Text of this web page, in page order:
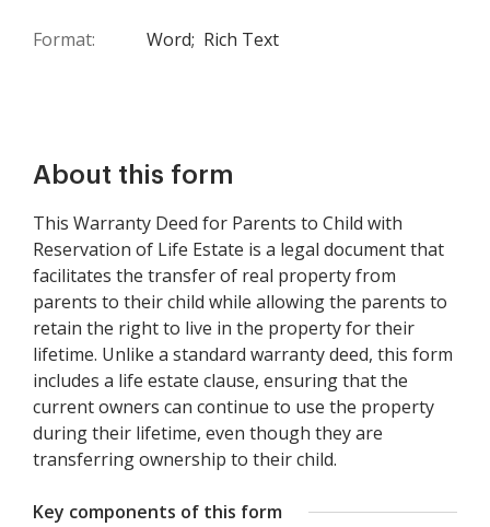
Format: Word; Rich Text
About this form
This Warranty Deed for Parents to Child with
Reservation of Life Estate is a legal document that
facilitates the transfer of real property from
parents to their child while allowing the parents to
retain the right to live in the property for their
lifetime. Unlike a standard warranty deed, this form
includes a life estate clause, ensuring that the
current owners can continue to use the property
during their lifetime, even though they are
transferring ownership to their child.
Key components of this form